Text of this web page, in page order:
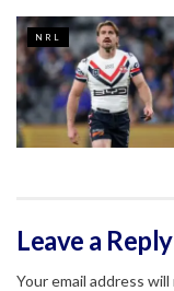
NRL
Leave a Reply
Your email address